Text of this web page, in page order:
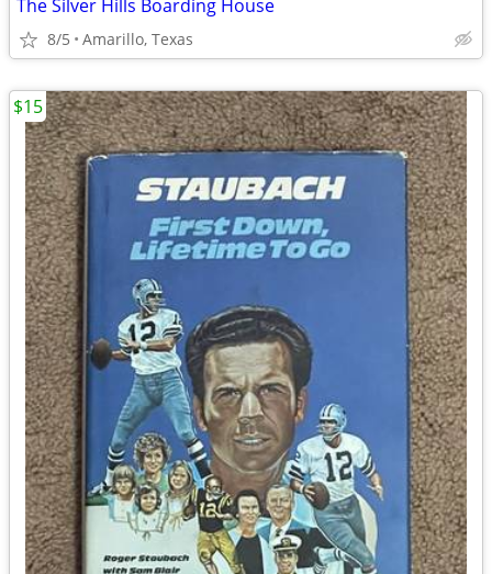
The Silver Hills Boarding House
8/5 Amarillo, Texas
$15